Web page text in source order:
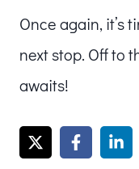
Once again, it’s
next stop. Off to
awaits!